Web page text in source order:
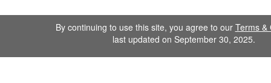
By continuing to use this site, you agree to our Terms &
last updated on September 30, 2025.